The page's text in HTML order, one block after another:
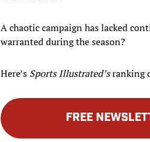
A chaotic campaign has lacked
warranted during the season?
Here’s Sports Illustrated’sranking
FREE